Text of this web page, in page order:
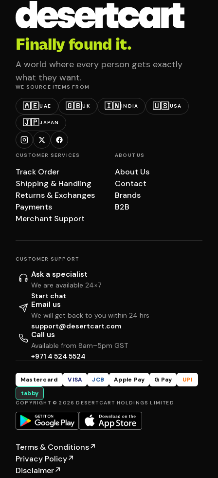
Finally found it.
A world where every person gets exactly
what they want.
WE SOURCE ITEMS FROM
🇦🇪UAE 🇬🇧UK 🇮🇳INDIA 🇺🇸USA
🇯🇵JAPAN
CUSTOMER SERVICES
Track Order
Shipping & Handling
Returns & Exchanges
Payments
Merchant Support
ABOUT US
About Us
Contact
Brands
B2B
CUSTOMER SUPPORT
Ask a specialist
We are available 24×7
Start chat
Email us
We will get back to you within 24 hrs
support@desertcart.com
Call us
Available from 8am–5pm GST
+971 4 524 5524
Mastercard VISA JCB Apple Pay G Pay
UPI
tabby
COPYRIGHT © 2026 DESERTCART HOLDINGS LIMITED
Terms & Conditions↗
Privacy Policy↗
Disclaimer↗